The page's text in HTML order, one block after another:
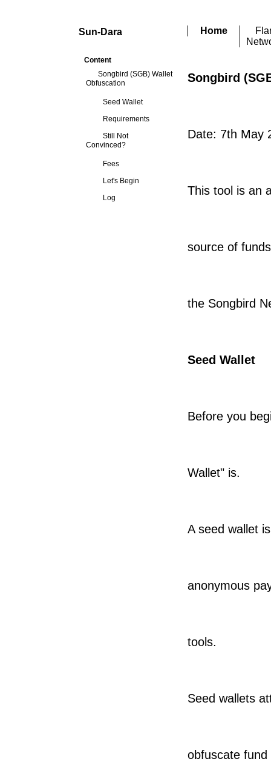
Sun-Dara Home
Content
Songbird (SGB) Wallet
Obfuscation
Seed Wallet
Requirements
Still Not
Convinced?
Fees
Let's Begin
Log
Songbird
Date: 7th May
This tool is an
source of
the Songbird
Seed Wallet
Before you
Wallet" is.
A seed wallet
anonymous
tools.
Seed wallets
obfuscate fund